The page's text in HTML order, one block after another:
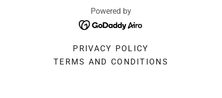
Powered by
PRIVACY POLICY
TERMS AND CONDITIONS